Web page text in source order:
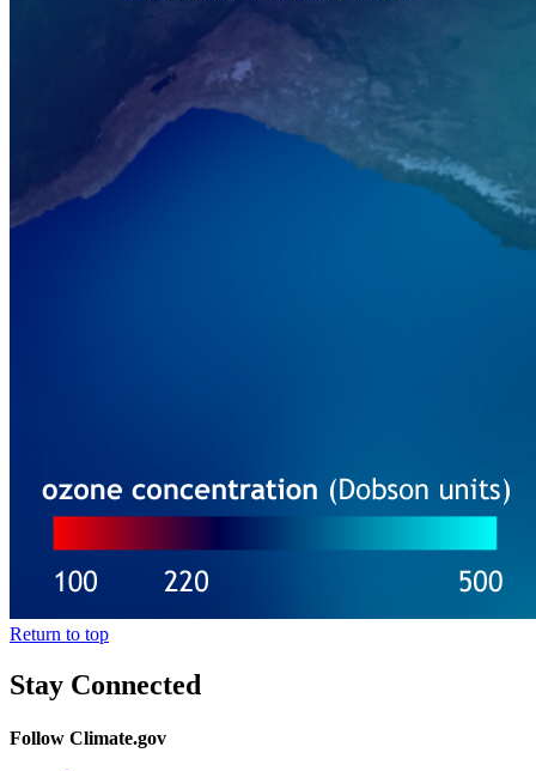
Return to top
Stay Connected
Follow Climate.gov